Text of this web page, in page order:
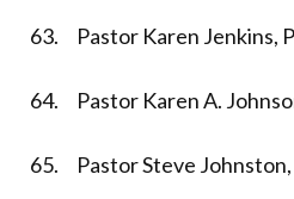
63. Pastor Karen Jenkins,
64. Pastor Karen A.
65. Pastor Steve